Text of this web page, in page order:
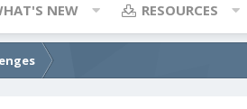
NEW RESOURCES